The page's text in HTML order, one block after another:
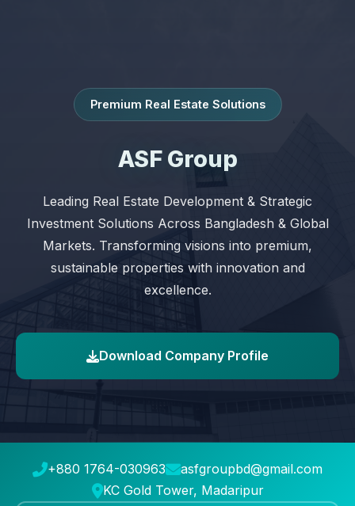
Premium Real Estate Solutions
ASF Group
Leading Real Estate Development & Strategic
Investment Solutions Across Bangladesh & Global
Markets. Transforming visions into premium,
sustainable properties with innovation and
excellence.
Download Company Profile
+880 1764-030963
asfgroupbd@gmail.com
KC Gold Tower, Madaripur